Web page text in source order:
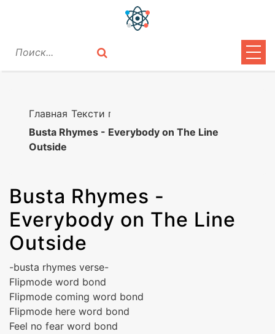
ВОПРОСЫ
Главная Тексти песен
Busta Rhymes - Everybody on The Line
Outside
Busta Rhymes -
Everybody on The Line
Outside
-busta rhymes verse-
Flipmode word bond
Flipmode coming word bond
Flipmode here word bond
Feel no fear word bond